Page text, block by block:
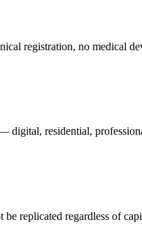
registration, no medical
digital, residential,
be replicated regardless of